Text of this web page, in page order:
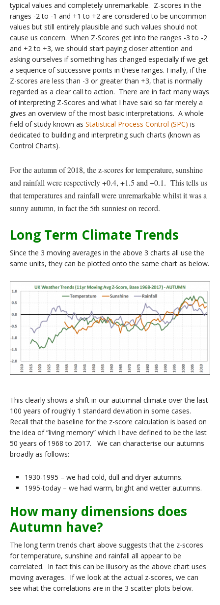
typical values and completely unremarkable. Z-scores in the
ranges -2 to -1 and +1 to +2 are considered to be uncommon
values but still entirely plausible and such values should not
cause us concern. When Z-Scores get into the ranges -3 to -2
and +2 to +3, we should start paying closer attention and
asking ourselves if something has changed especially if we get
a sequence of successive points in these ranges. Finally, if the
Z-scores are less than -3 or greater than +3, that is normally
regarded as a clear call to action. There are in fact many ways
of interpreting Z-Scores and what I have said so far merely a
gives an overview of the most basic interpretations. A whole
field of study known as Statistical Process Control (SPC) is
dedicated to building and interpreting such charts (known as
Control Charts).
For the autumn of 2018, the z-scores for temperature, sunshine
and rainfall were respectively +0.4, +1.5 and +0.1. This tells us
that temperatures and rainfall were unremarkable whilst it was a
sunny autumn, in fact the 5th sunniest on record.
Long Term Climate Trends
Since the 3 moving averages in the above 3 charts all use the
same units, they can be plotted onto the same chart as below.
This clearly shows a shift in our autumnal climate over the last
100 years of roughly 1 standard deviation in some cases.
Recall that the baseline for the z-score calculation is based on
the idea of “living memory” which I have defined to be the last
50 years of 1968 to 2017. We can characterise our autumns
broadly as follows:
1930-1995 – we had cold, dull and dryer autumns.
1995-today – we had warm, bright and wetter autumns.
How many dimensions does
Autumn have?
The long term trends chart above suggests that the z-scores
for temperature, sunshine and rainfall all appear to be
correlated. In fact this can be illusory as the above chart uses
moving averages. If we look at the actual z-scores, we can
see what the correlations are in the 3 scatter plots below.